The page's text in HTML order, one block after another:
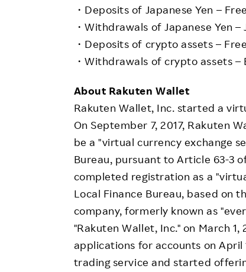
・Deposits of Japanese Yen – Free
・Withdrawals of Japanese Yen –
・Deposits of crypto assets – Free
・Withdrawals of crypto assets –
About Rakuten Wallet
Rakuten Wallet, Inc. started a
On September 7, 2017, Rakuten
be a "virtual currency exchange
Bureau, pursuant to Article 63-3
completed registration as a
Local Finance Bureau, based on
company, formerly known as
"Rakuten Wallet, Inc." on March
applications for accounts on
trading service and started